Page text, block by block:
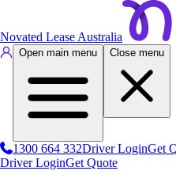
Novated Lease Australia
Open main menu Close menu
1300 664 332Driver LoginGet
Driver LoginGet Quote